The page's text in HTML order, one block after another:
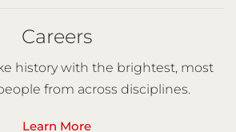
Careers
history with the brightest, most
from across disciplines.
Learn More